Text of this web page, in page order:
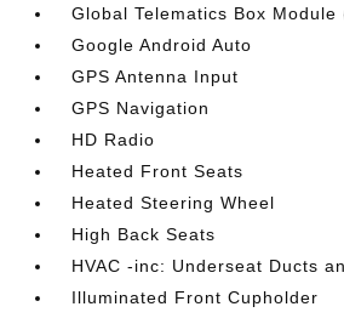
Global Telematics Box Module
Google Android Auto
GPS Antenna Input
GPS Navigation
HD Radio
Heated Front Seats
Heated Steering Wheel
High Back Seats
HVAC -inc: Underseat Ducts
Illuminated Front Cupholder